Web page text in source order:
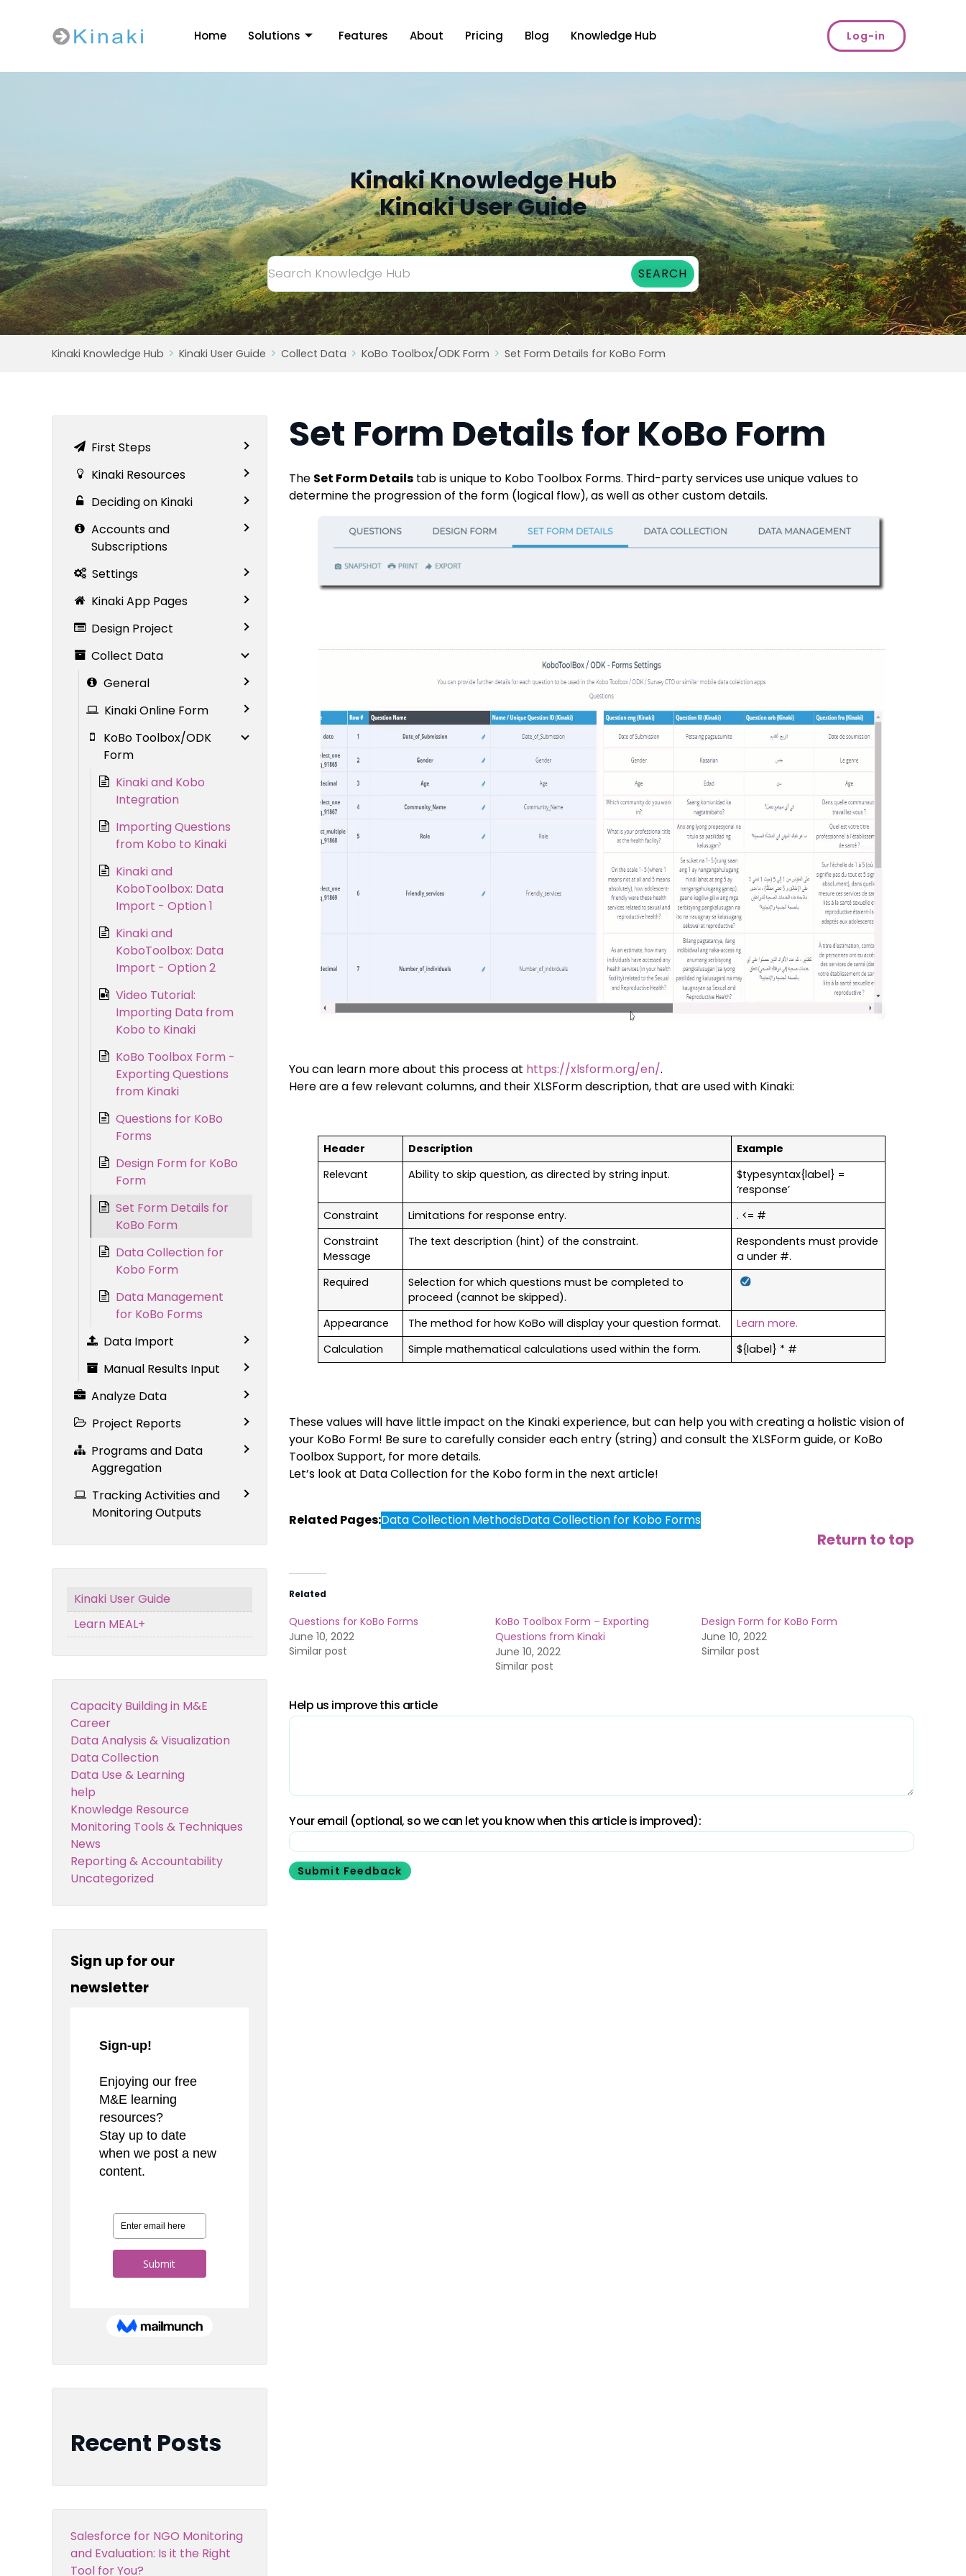
Home Solutions Features About Pricing Blog Knowledge Hub Log-in
Kinaki Knowledge Hub
Kinaki User Guide
Kinaki Knowledge Hub Kinaki User Guide Collect Data KoBo Toolbox/ODK Form Set Form Details for KoBo Form
Set Form Details for KoBo Form
The Set Form Details tab is unique to Kobo Toolbox Forms. Third-party services use unique values to
determine the progression of the form (logical flow), as well as other custom details.
You can learn more about this process at https://xlsform.org/en/.
Here are a few relevant columns, and their XLSForm description, that are used with Kinaki:
Header Description
Example
Relevant
Ability to skip question, as directed by string input.
$typesyntax{label} =
‘response’
Constraint
Limitations for response entry.
. <= #
Constraint
Message
The text description (hint) of the constraint.
Respondents must provide
a under #.
Required
Selection for which questions must be completed to
proceed (cannot be skipped).
Appearance
The method for how KoBo will display your question format.
Learn more.
Calculation
Simple mathematical calculations used within the form. ${label} * #
These values will have little impact on the Kinaki experience, but can help you with creating a holistic vision of
your KoBo Form! Be sure to carefully consider each entry (string) and consult the XLSForm guide, or KoBo
Toolbox Support, for more details.
Let’s look at Data Collection for the Kobo form in the next article!
Related Pages:Data Collection MethodsData Collection for Kobo Forms
Return to top
Related
Questions for KoBo Forms
June 10, 2022
Similar post
KoBo Toolbox Form – Exporting
Questions from Kinaki
June 10, 2022
Similar post
Design Form for KoBo Form
June 10, 2022
Similar post
Help us improve this article
Your email (optional, so we can let you know when this article is improved):
Submit Feedback
First Steps
Kinaki Resources
Deciding on Kinaki
Accounts and
Subscriptions
Settings
Kinaki App Pages
Design Project
Collect Data
General
Kinaki Online Form
KoBo Toolbox/ODK
Form
Kinaki and Kobo
Integration
Importing Questions
from Kobo to Kinaki
Kinaki and
KoboToolbox: Data
Import - Option 1
Kinaki and
KoboToolbox: Data
Import - Option 2
Video Tutorial:
Importing Data from
Kobo to Kinaki
KoBo Toolbox Form -
Exporting Questions
from Kinaki
Questions for KoBo
Forms
Design Form for KoBo
Form
Set Form Details for
KoBo Form
Data Collection for
Kobo Form
Data Management
for KoBo Forms
Data Import
Manual Results Input
Analyze Data
Project Reports
Programs and Data
Aggregation
Tracking Activities and
Monitoring Outputs
Kinaki User Guide
Learn MEAL+
Capacity Building in M&E
Career
Data Analysis & Visualization
Data Collection
Data Use & Learning
help
Knowledge Resource
Monitoring Tools & Techniques
News
Reporting & Accountability
Uncategorized
Sign up for our
newsletter
Recent Posts
Salesforce for NGO Monitoring
and Evaluation: Is it the Right
Tool for You?